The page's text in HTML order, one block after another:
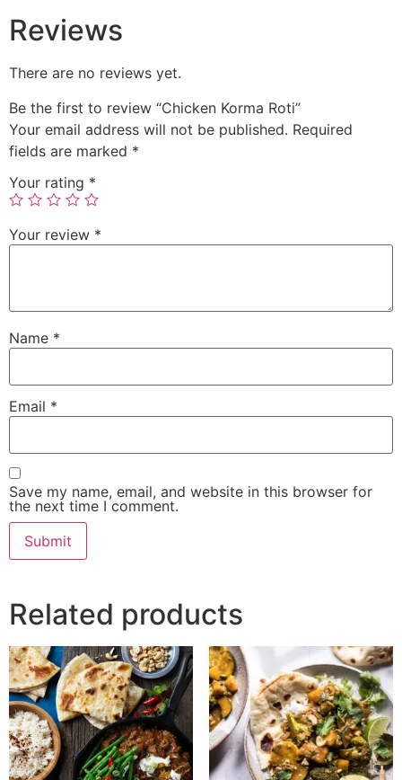
Reviews
There are no reviews yet.
Be the first to review “Chicken Korma Roti”
Your email address will not be published. Required
fields are marked *
Your rating *
Your review *
Name *
Email *
Save my name, email, and website in this browser for
the next time I comment.
Related products